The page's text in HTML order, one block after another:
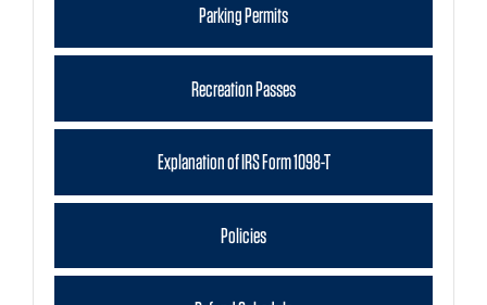
Parking Permits
Recreation Passes
Explanation of IRS Form 1098-T
Policies